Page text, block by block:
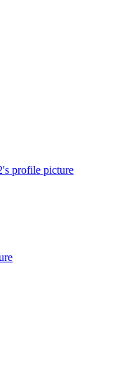
profile picture